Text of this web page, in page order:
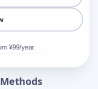
¥99/year.